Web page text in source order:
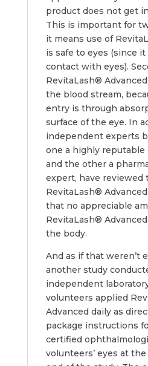
product does not get
This is important for
it means use of
is safe to eyes (since
contact with eyes).
RevitaLash®
the blood stream,
entry is through
surface of the eye. In
independent experts
one a highly
and the other a
expert, have reviewed
RevitaLash®
that no appreciable
RevitaLash®
the body.
And as if that weren’t
another study
independent
volunteers applied
Advanced daily as
package instructions
certified
volunteers’ eyes at